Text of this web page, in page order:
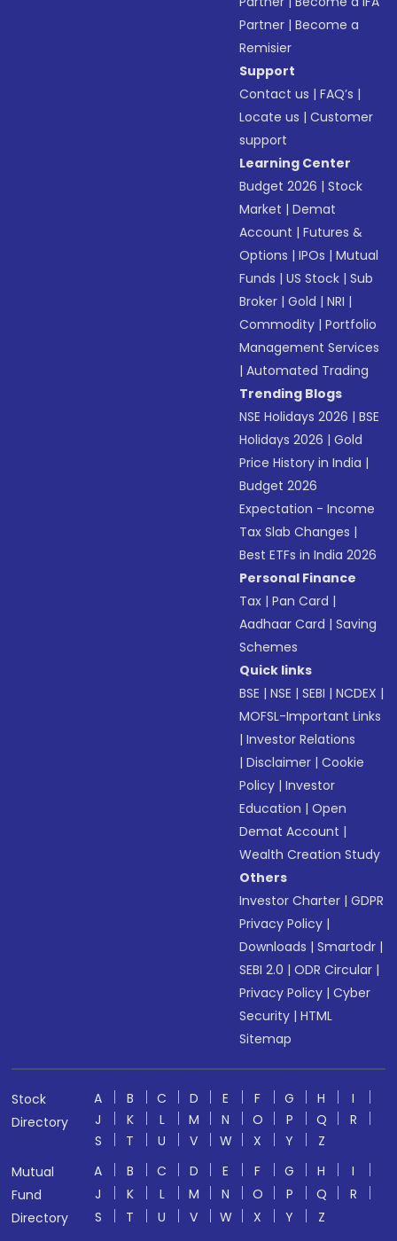
Partner |Become a
Remisier
Support
Contact us |FAQ’s |
Locate us |Customer
support
Learning Center
Budget 2026 |Stock
Market |Demat
Account |Futures &
Options |IPOs |Mutual
Funds |US Stock |Sub
Broker |Gold |NRI |
Commodity |Portfolio
Management Services
|Automated Trading
Trending Blogs
NSE Holidays 2026 |BSE
Holidays 2026 |Gold
Price History in India |
Budget 2026
Expectation - Income
Tax Slab Changes |
Best ETFs in India 2026
Personal Finance
Tax |Pan Card |
Aadhaar Card |Saving
Schemes
Quick links
BSE |NSE |SEBI |NCDEX |
MOFSL-Important Links
|Investor Relations
|Disclaimer |Cookie
Policy |Investor
Education |Open
Demat Account |
Wealth Creation Study
Others
Investor Charter |GDPR
Privacy Policy |
Downloads |Smartodr |
SEBI 2.0 |ODR Circular |
Privacy Policy |Cyber
Security |HTML
Sitemap
Stock
Directory
A B C D E F G H
I
J
K L M N O P Q
R
S
T U V W X Y
Z
Mutual
Fund
Directory
A B C D E F G H
I
J
K L M N O P Q
R
S
T U V W X Y
Z